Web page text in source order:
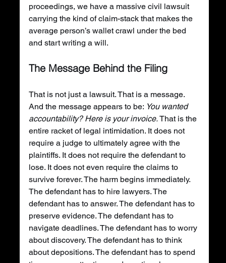
proceedings, we have a massive civil lawsuit
carrying the kind of claim-stack that makes the
average person’s wallet crawl under the bed
and start writing a will.
The Message Behind the Filing
That is not just a lawsuit. That is a message.
And the message appears to be: You wanted
accountability? Here is your invoice. That is the
entire racket of legal intimidation. It does not
require a judge to ultimately agree with the
plaintiffs. It does not require the defendant to
lose. It does not even require the claims to
survive forever. The harm begins immediately.
The defendant has to hire lawyers. The
defendant has to answer. The defendant has to
preserve evidence. The defendant has to
navigate deadlines. The defendant has to worry
about discovery. The defendant has to think
about depositions. The defendant has to spend